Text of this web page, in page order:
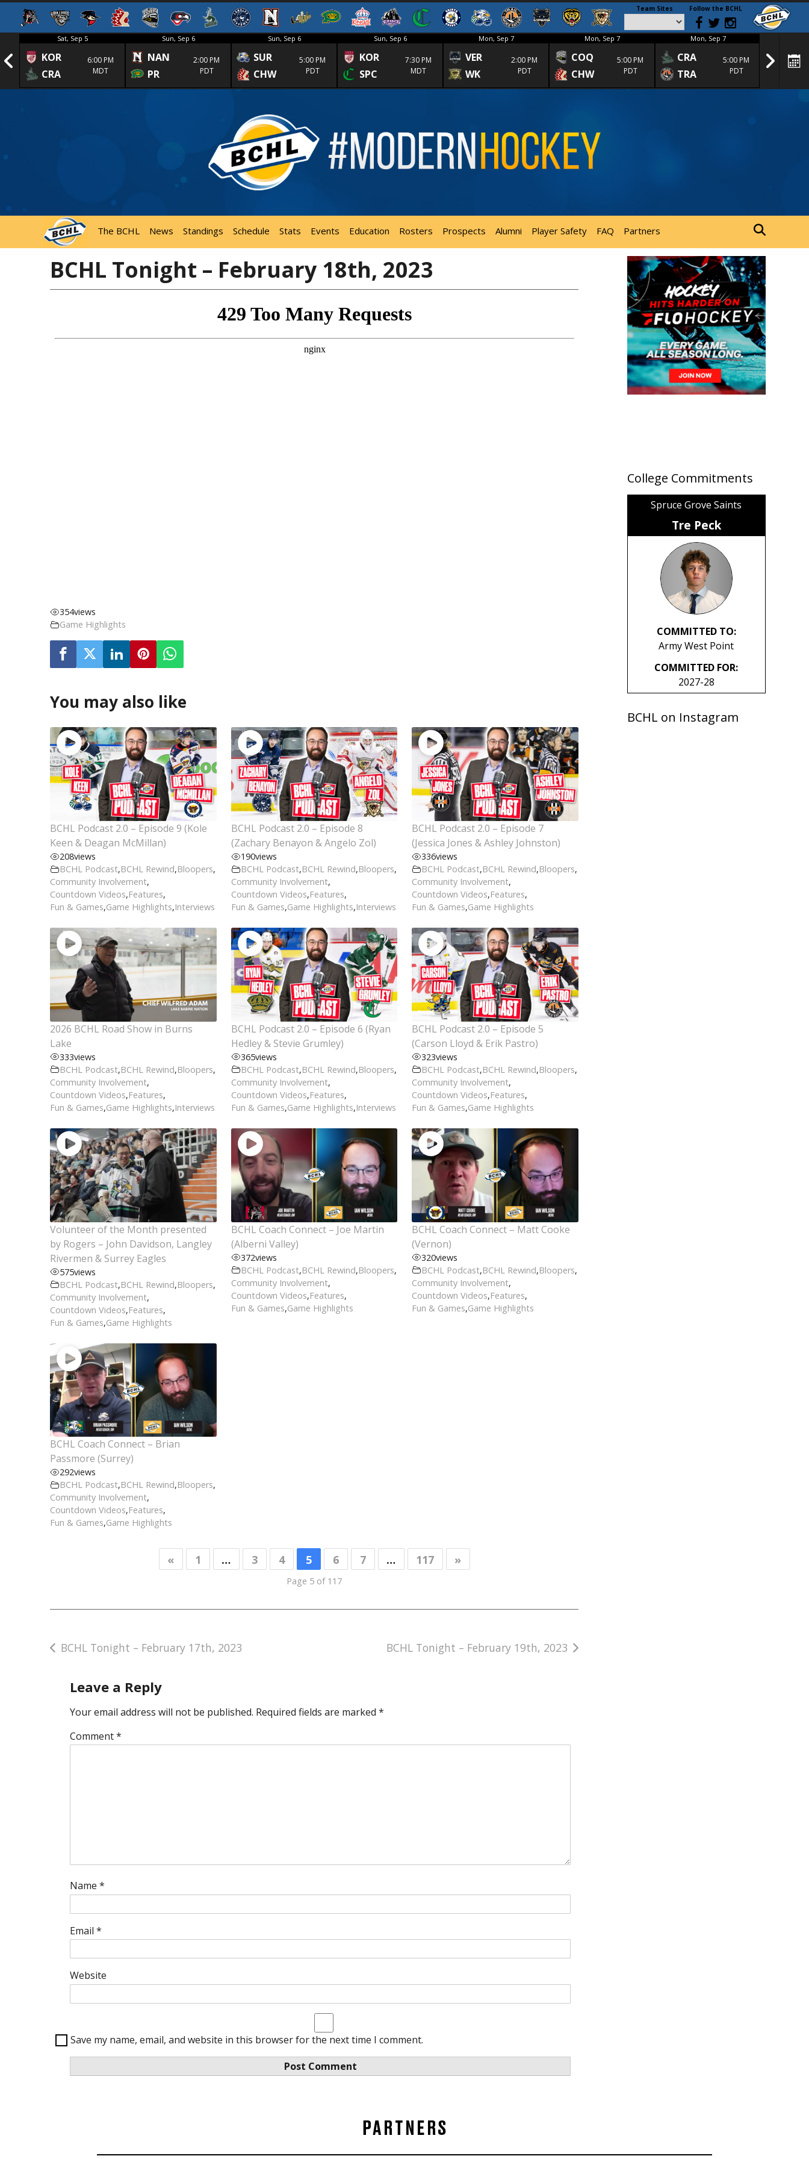
Team Sites Follow the BCHL
Sat, Sep 5
KOR
CRA
6:00 PM
MDT
Sun, Sep 6
NAN
PR
2:00 PM
PDT
Sun, Sep 6
SUR
CHW
5:00 PM
PDT
Sun, Sep 6
KOR
SPC
7:30 PM
MDT
Mon, Sep 7
VER
WK
2:00 PM
PDT
Mon, Sep 7
COQ
CHW
5:00 PM
PDT
Mon, Sep 7
CRA
TRA
5:00 PM
PDT
SPC
The BCHL News Standings Schedule Stats Events Education Rosters Prospects Alumni Player Safety FAQ Partners
BCHL Tonight – February 18th, 2023
354views
Game Highlights
You may also like
BCHL Podcast 2.0 – Episode 9 (Kole
Keen & Deagan McMillan)
208views
BCHL Podcast,BCHL Rewind,Bloopers,
Community Involvement,
Countdown Videos,Features,
Fun & Games,Game Highlights,Interviews
BCHL Podcast 2.0 – Episode 8
(Zachary Benayon & Angelo Zol)
190views
BCHL Podcast,BCHL Rewind,Bloopers,
Community Involvement,
Countdown Videos,Features,
Fun & Games,Game Highlights,Interviews
BCHL Podcast 2.0 – Episode 7
(Jessica Jones & Ashley Johnston)
336views
BCHL Podcast,BCHL Rewind,Bloopers,
Community Involvement,
Countdown Videos,Features,
Fun & Games,Game Highlights
2026 BCHL Road Show in Burns
Lake
333views
BCHL Podcast,BCHL Rewind,Bloopers,
Community Involvement,
Countdown Videos,Features,
Fun & Games,Game Highlights,Interviews
BCHL Podcast 2.0 – Episode 6 (Ryan
Hedley & Stevie Grumley)
365views
BCHL Podcast,BCHL Rewind,Bloopers,
Community Involvement,
Countdown Videos,Features,
Fun & Games,Game Highlights,Interviews
BCHL Podcast 2.0 – Episode 5
(Carson Lloyd & Erik Pastro)
323views
BCHL Podcast,BCHL Rewind,Bloopers,
Community Involvement,
Countdown Videos,Features,
Fun & Games,Game Highlights
Volunteer of the Month presented
by Rogers – John Davidson, Langley
Rivermen & Surrey Eagles
575views
BCHL Podcast,BCHL Rewind,Bloopers,
Community Involvement,
Countdown Videos,Features,
Fun & Games,Game Highlights
BCHL Coach Connect – Joe Martin
(Alberni Valley)
372views
BCHL Podcast,BCHL Rewind,Bloopers,
Community Involvement,
Countdown Videos,Features,
Fun & Games,Game Highlights
BCHL Coach Connect – Matt Cooke
(Vernon)
320views
BCHL Podcast,BCHL Rewind,Bloopers,
Community Involvement,
Countdown Videos,Features,
Fun & Games,Game Highlights
BCHL Coach Connect – Brian
Passmore (Surrey)
292views
BCHL Podcast,BCHL Rewind,Bloopers,
Community Involvement,
Countdown Videos,Features,
Fun & Games,Game Highlights
« 1 … 3 4 5 6 7 … 117 »
Page 5 of 117
Post
BCHL Tonight – February 17th, 2023 BCHL Tonight – February 19th, 2023
Leave a Reply
Your email address will not be published. Required fields are marked*
Comment*
Name*
Email*
Website
Save my name, email, and website in this browser for the next time I comment.
College Commitments
Spruce Grove Saints
Tre Peck
COMMITTED TO:
Army West Point
COMMITTED FOR:
2027-28
BCHL on Instagram